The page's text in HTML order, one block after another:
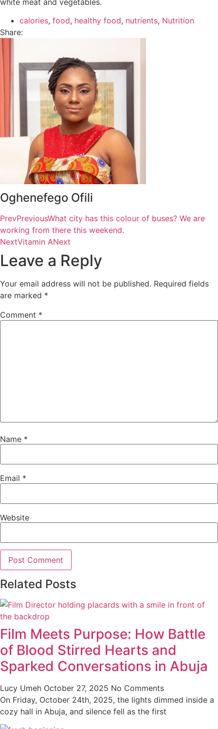
calories, food, healthy food, nutrients, Nutrition
Share:
Oghenefego Ofili
PrevPreviousWhat city has this colour of buses? We are
working from there this weekend.
NextVitamin ANext
Leave a Reply
Your email address will not be published. Required fields
are marked *
Comment *
Name *
Email *
Website
Related Posts
Film Meets Purpose: How Battle
of Blood Stirred Hearts and
Sparked Conversations in Abuja
Lucy Umeh October 27, 2025 No Comments
On Friday, October 24th, 2025, the lights dimmed inside a
cozy hall in Abuja, and silence fell as the first